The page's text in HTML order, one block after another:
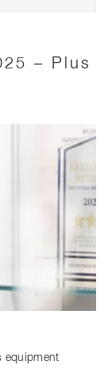
– Plus
equipment